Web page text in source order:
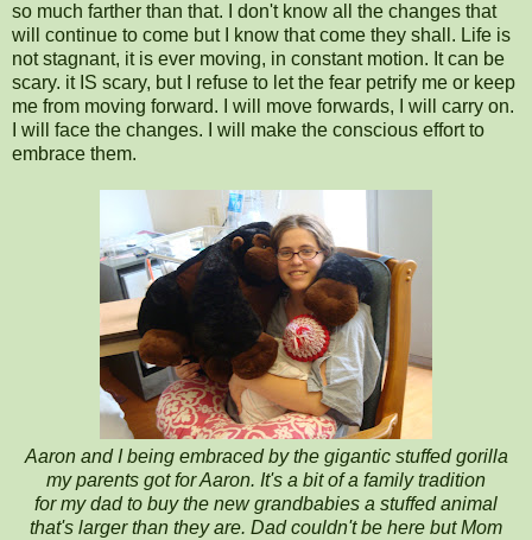
so much farther than that. I don't know all the changes that
will continue to come but I know that come they shall. Life is
not stagnant, it is ever moving, in constant motion. It can be
scary. it IS scary, but I refuse to let the fear petrify me or keep
me from moving forward. I will move forwards, I will carry on.
I will face the changes. I will make the conscious effort to
embrace them.
Aaron and I being embraced by the gigantic stuffed gorilla
my parents got for Aaron. It's a bit of a family tradition
for my dad to buy the new grandbabies a stuffed animal
that's larger than they are. Dad couldn't be here but Mom